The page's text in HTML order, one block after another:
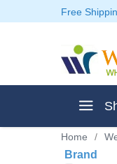
Free
Home /
Brand